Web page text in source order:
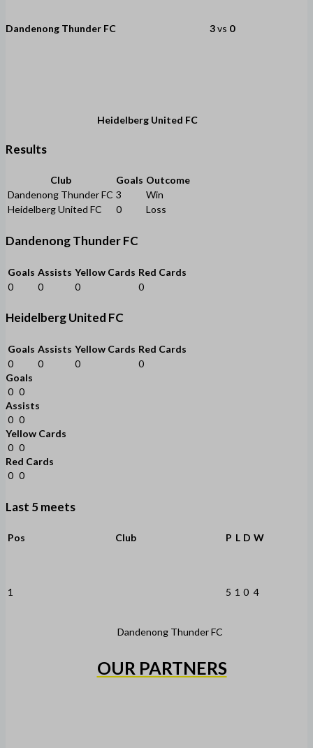
Dandenong Thunder FC 3vs 0
Heidelberg United FC
Results
Club Goals Outcome
Dandenong Thunder FC 3
Win
Heidelberg United FC
0 Loss
Dandenong Thunder FC
Goals Assists Yellow Cards Red Cards
0
0 0 0
Heidelberg United FC
Goals Assists Yellow Cards Red Cards
0
0 0
0
Goals
0 0
Assists
0 0
Yellow Cards
0 0
Red Cards
0 0
Last 5 meets
Pos Club P L D W
1
Dandenong Thunder FC
5 1 0 4
OUR PARTNERS